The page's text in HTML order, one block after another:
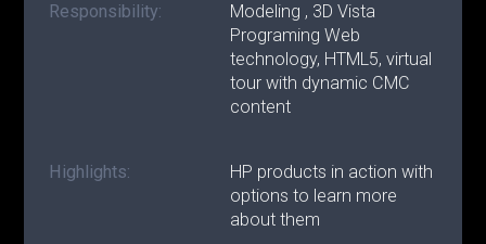
Responsibility:
Modeling , 3D Vista
Programing Web
technology, HTML5, virtual
tour with dynamic CMC
content
Highlights:
HP products in action with
options to learn more
about them